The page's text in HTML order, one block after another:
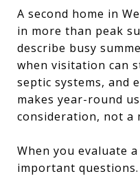
A second home in
in more than peak
describe busy
when visitation can
septic systems, and
makes year-round
consideration, not a
When you evaluate
important